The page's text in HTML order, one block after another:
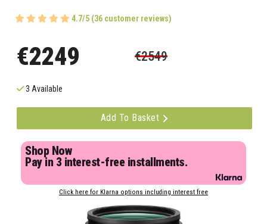
4.7/5 (36 customer reviews)
€2249 €2549
3 Available
Add To Basket
Shop Now
Pay in 3 interest-free installments.
Click here for Klarna options including interest free